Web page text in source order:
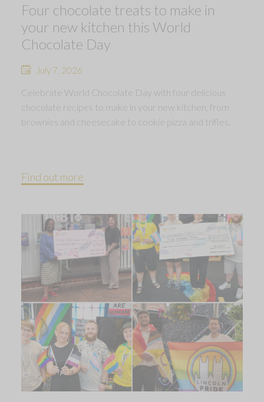
Four chocolate treats to make in
your new kitchen this World
Chocolate Day
July 7, 2026
Celebrate World Chocolate Day with four delicious
chocolate recipes to make in your new kitchen, from
brownies and cheesecake to cookie pizza and trifles.
Find out more